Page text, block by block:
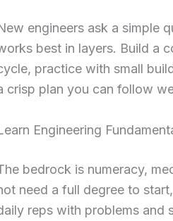
engineers ask a simple
best in layers. Build a
practice with small
crisp plan you can follow
Engineering
bedrock is numeracy,
need a full degree to
reps with problems and